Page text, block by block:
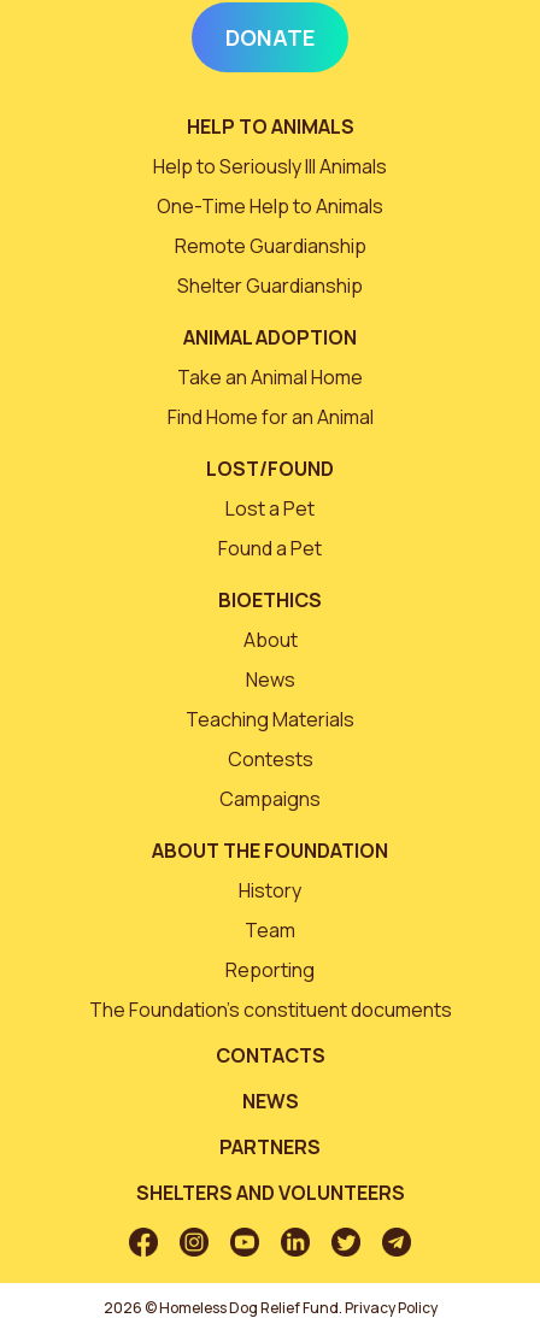
DONATE
HELP TO ANIMALS
Help to Seriously Ill Animals
One-Time Help to Animals
Remote Guardianship
Shelter Guardianship
ANIMAL ADOPTION
Take an Animal Home
Find Home for an Animal
LOST/FOUND
Lost a Pet
Found a Pet
BIOETHICS
About
News
Teaching Materials
Contests
Campaigns
ABOUT THE FOUNDATION
History
Team
Reporting
The Foundation’s constituent documents
CONTACTS
NEWS
PARTNERS
SHELTERS AND VOLUNTEERS
2026 © Homeless Dog Relief Fund.Privacy Policy